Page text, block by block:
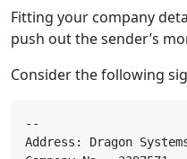
Fitting your company
push out the sender’s
Consider the following